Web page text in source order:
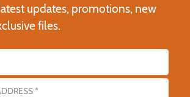
updates, promotions, new
files.